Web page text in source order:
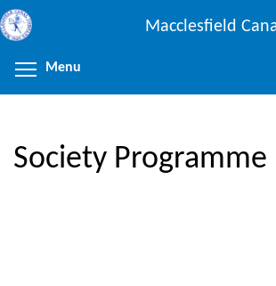
Skip
to
content
Macclesfield
Menu
Society Programme